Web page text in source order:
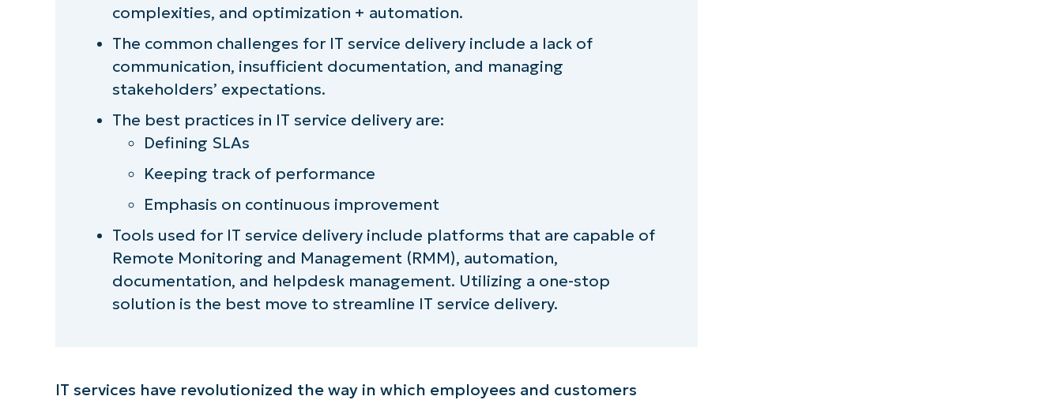
complexities, and optimization + automation.
The common challenges for IT service delivery include a lack of
communication, insufficient documentation, and managing
stakeholders’ expectations.
The best practices in IT service delivery are:
Defining SLAs
Keeping track of performance
Emphasis on continuous improvement
Tools used for IT service delivery include platforms that are capable of
Remote Monitoring and Management (RMM), automation,
documentation, and helpdesk management. Utilizing a one-stop
solution is the best move to streamline IT service delivery.
IT services have revolutionized the way in which employees and customers